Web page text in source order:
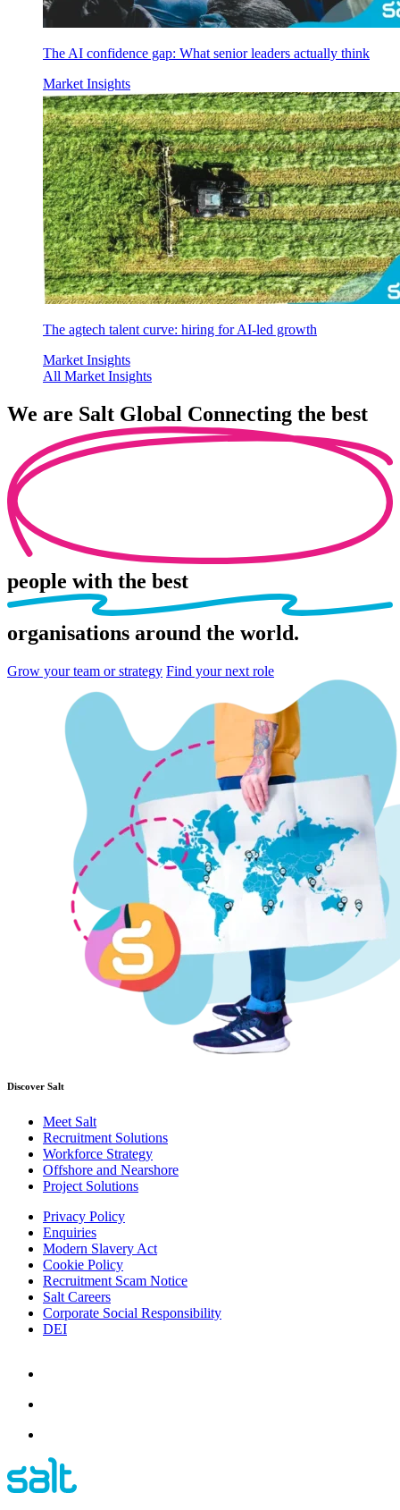
The AI confidence gap: What senior leaders actually think
Market Insights
The agtech talent curve: hiring for AI-led growth
Market Insights
All Market Insights
We are Salt Global Connecting the best
people with the best
organisations around the world.
Grow your team or strategy Find your next role
Discover Salt
Meet Salt
Recruitment Solutions
Workforce Strategy
Offshore and Nearshore
Project Solutions
Privacy Policy
Enquiries
Modern Slavery Act
Cookie Policy
Recruitment Scam Notice
Salt Careers
Corporate Social Responsibility
DEI